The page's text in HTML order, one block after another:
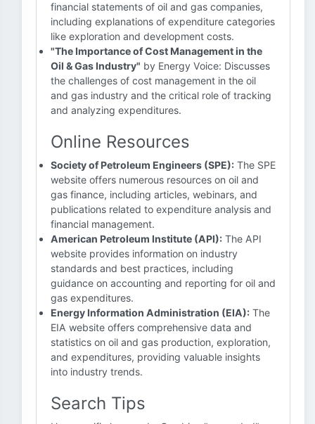
financial statements of oil and gas companies,
including explanations of expenditure categories
like exploration and development costs.
"The Importance of Cost Management in the
Oil & Gas Industry" by Energy Voice: Discusses
the challenges of cost management in the oil
and gas industry and the critical role of tracking
and analyzing expenditures.
Online Resources
Society of Petroleum Engineers (SPE): The SPE
website offers numerous resources on oil and
gas finance, including articles, webinars, and
publications related to expenditure analysis and
financial management.
American Petroleum Institute (API): The API
website provides information on industry
standards and best practices, including
guidance on accounting and reporting for oil and
gas expenditures.
Energy Information Administration (EIA): The
EIA website offers comprehensive data and
statistics on oil and gas production, exploration,
and expenditures, providing valuable insights
into industry trends.
Search Tips